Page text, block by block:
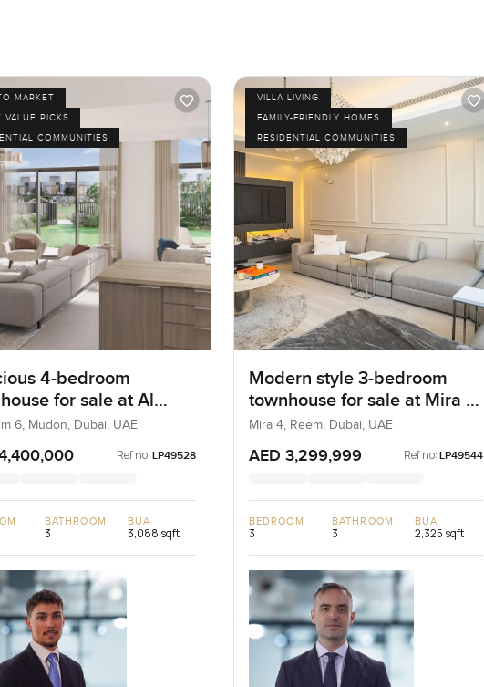
MARKET
VALUE PICKS
COMMUNITIES
4-bedroom
for sale at Al
6 in Mudon
6, Mudon, Dubai, UAE
Ref no: LP49528
BATHROOM
3
BUA
3,088 sqft
VILLA LIVING
FAMILY-FRIENDLY HOMES
RESIDENTIAL COMMUNITIES
Modern style 3-bedroom
townhouse for sale at Mira 4
in Reem
Mira 4, Reem, Dubai, UAE
AED 3,299,999 Ref no: LP49544
BEDROOM
3
BATHROOM
3
BUA
2,325 sqft